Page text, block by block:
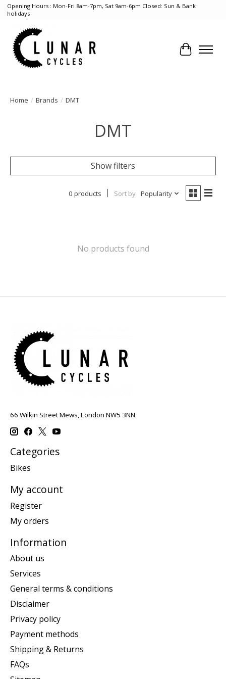
Opening Hours : Mon-Fri 8am-7pm, Sat 9am-6pm Closed: Sun & Bank
holidays
Cart
Home / Brands / DMT
DMT
Show filters
0 products Sort by Popularity
No products found
66 Wilkin Street Mews, London NW5 3NN
Categories
Bikes
My account
Register
My orders
Information
About us
Services
General terms & conditions
Disclaimer
Privacy policy
Payment methods
Shipping & Returns
FAQs